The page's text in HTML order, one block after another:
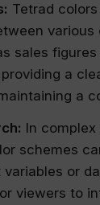
Tetrad
various
sales figures
a
a
In
schemes
or
viewers to